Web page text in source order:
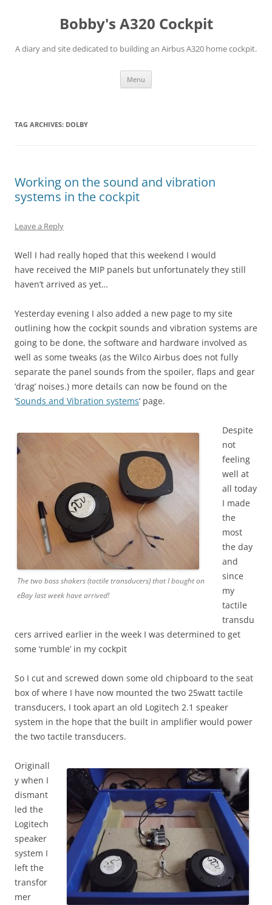
Bobby's A320 Cockpit
A diary and site dedicated to building an Airbus A320 home cockpit.
Menu
TAG ARCHIVES: DOLBY
Working on the sound and vibration
systems in the cockpit
Leave a Reply
Well I had really hoped that this weekend I would
have received the MIP panels but unfortunately they still
haven’t arrived as yet…
Yesterday evening I also added a new page to my site
outlining how the cockpit sounds and vibration systems are
going to be done, the software and hardware involved as
well as some tweaks (as the Wilco Airbus does not fully
separate the panel sounds from the spoiler, flaps and gear
‘drag’ noises.) more details can now be found on the
‘Sounds and Vibration systems‘ page.
The two bass shakers (tactile transducers) that I bought on
eBay last week have arrived!
Despite
not
feeling
well at
all today
I made
the
most
the day
and
since
my
tactile
transdu
cers arrived earlier in the week I was determined to get
some ‘rumble’ in my cockpit
So I cut and screwed down some old chipboard to the seat
box of where I have now mounted the two 25watt tactile
transducers, I took apart an old Logitech 2.1 speaker
system in the hope that the built in amplifier would power
the two tactile transducers.
Originall
y when I
dismant
led the
Logitech
speaker
system I
left the
transfor
mer